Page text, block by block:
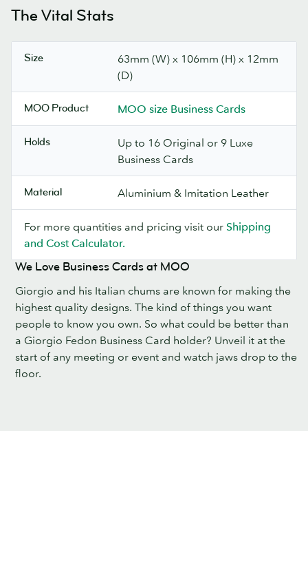
The Vital Stats
Size
63mm (W) x 106mm (H) x 12mm
(D)
MOO Product MOO size Business Cards
Holds
Up to 16 Original or 9 Luxe
Business Cards
Material Aluminium & Imitation Leather
For more quantities and pricing visit our Shipping
and Cost Calculator.
We Love Business Cards at MOO
Giorgio and his Italian chums are known for making the
highest quality designs. The kind of things you want
people to know you own. So what could be better than
a Giorgio Fedon Business Card holder? Unveil it at the
start of any meeting or event and watch jaws drop to the
floor.